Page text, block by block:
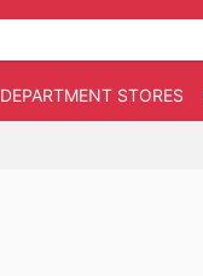
DEPARTMENT STORES